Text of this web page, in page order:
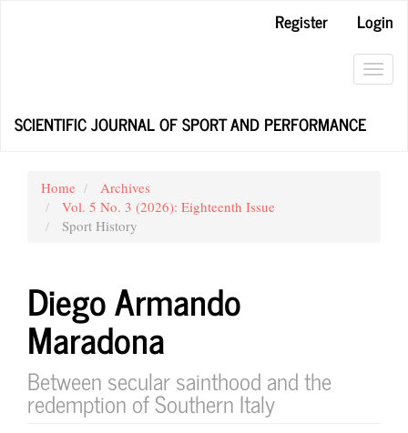
Register
Login
SCIENTIFIC JOURNAL OF SPORT AND PERFORMANCE
Home
Archives
Vol. 5 No. 3 (2026): Eighteenth Issue
Sport History
Diego Armando
Maradona
Between secular sainthood and the
redemption of Southern Italy